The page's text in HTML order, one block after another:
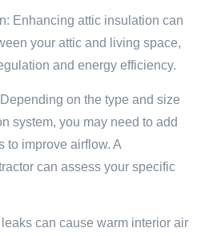
Enhancing attic insulation can
your attic and living space,
and energy efficiency.
on the type and size
system, you may need to add
to improve airflow. A
can assess your specific
can cause warm interior air